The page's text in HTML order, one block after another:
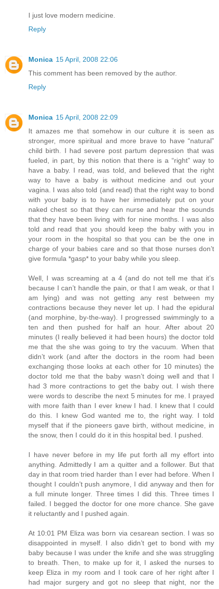
I just love modern medicine.
Reply
Monica 15 April, 2008 22:06
This comment has been removed by the author.
Reply
Monica 15 April, 2008 22:09
It amazes me that somehow in our culture it is seen as
stronger, more spiritual and more brave to have “natural”
child birth. I had severe post partum depression that was
fueled, in part, by this notion that there is a “right” way to
have a baby. I read, was told, and believed that the right
way to have a baby is without medicine and out your
vagina. I was also told (and read) that the right way to bond
with your baby is to have her immediately put on your
naked chest so that they can nurse and hear the sounds
that they have been living with for nine months. I was also
told and read that you should keep the baby with you in
your room in the hospital so that you can be the one in
charge of your babies care and so that those nurses don’t
give formula *gasp* to your baby while you sleep.
Well, I was screaming at a 4 (and do not tell me that it’s
because I can’t handle the pain, or that I am weak, or that I
am lying) and was not getting any rest between my
contractions because they never let up. I had the epidural
(and morphine, by-the-way). I progressed swimmingly to a
ten and then pushed for half an hour. After about 20
minutes (I really believed it had been hours) the doctor told
me that the she was going to try the vacuum. When that
didn’t work (and after the doctors in the room had been
exchanging those looks at each other for 10 minutes) the
doctor told me that the baby wasn’t doing well and that I
had 3 more contractions to get the baby out. I wish there
were words to describe the next 5 minutes for me. I prayed
with more faith than I ever knew I had. I knew that I could
do this. I knew God wanted me to, the right way. I told
myself that if the pioneers gave birth, without medicine, in
the snow, then I could do it in this hospital bed. I pushed.
I have never before in my life put forth all my effort into
anything. Admittedly I am a quitter and a follower. But that
day in that room tried harder than I ever had before. When I
thought I couldn’t push anymore, I did anyway and then for
a full minute longer. Three times I did this. Three times I
failed. I begged the doctor for one more chance. She gave
it reluctantly and I pushed again.
At 10:01 PM Eliza was born via cesarean section. I was so
disappointed in myself. I also didn’t get to bond with my
baby because I was under the knife and she was struggling
to breath. Then, to make up for it, I asked the nurses to
keep Eliza in my room and I took care of her right after I
had major surgery and got no sleep that night, nor the